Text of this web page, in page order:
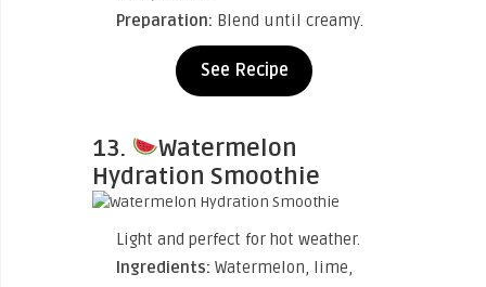
Preparation: Blend until creamy.
See Recipe
13.
Watermelon
Hydration Smoothie
Light and perfect for hot weather.
Ingredients: Watermelon, lime,